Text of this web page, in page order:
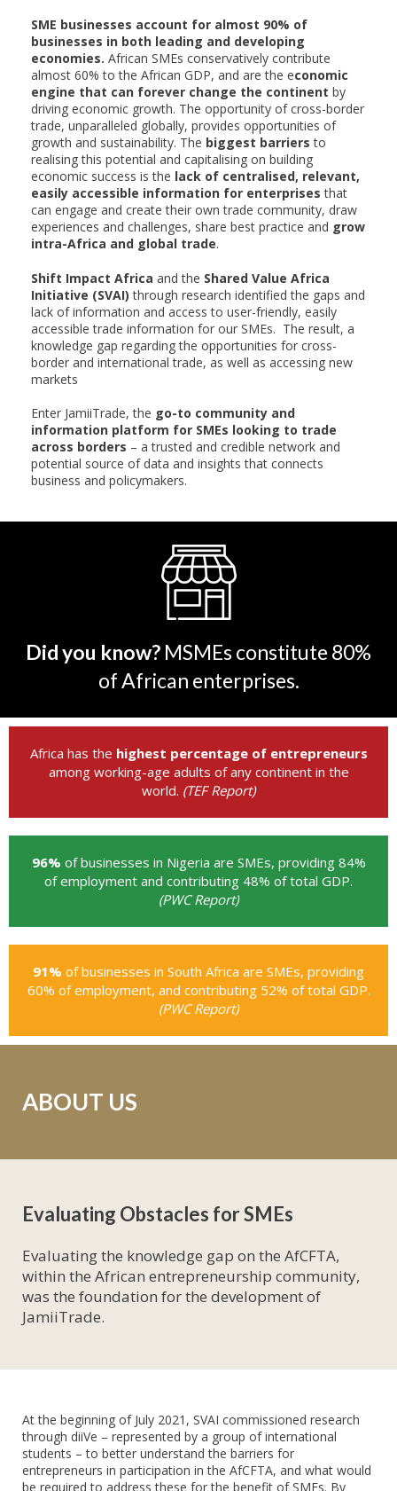
SME businesses account for almost 90% of
businesses in both leading and developing
economies. African SMEs conservatively contribute
almost 60% to the African GDP, and are the economic
engine that can forever change the continent by
driving economic growth. The opportunity of cross-border
trade, unparalleled globally, provides opportunities of
growth and sustainability. The biggest barriers to
realising this potential and capitalising on building
economic success is the lack of centralised, relevant,
easily accessible information for enterprises that
can engage and create their own trade community, draw
experiences and challenges, share best practice and grow
intra-Africa and global trade.
Shift Impact Africa and the Shared Value Africa
Initiative (SVAI) through research identified the gaps and
lack of information and access to user-friendly, easily
accessible trade information for our SMEs. The result, a
knowledge gap regarding the opportunities for cross-
border and international trade, as well as accessing new
markets
Enter JamiiTrade, the go-to community and
information platform for SMEs looking to trade
across borders – a trusted and credible network and
potential source of data and insights that connects
business and policymakers.
Did you know? MSMEs constitute 80%
of African enterprises.
Africa has the highest percentage of entrepreneurs
among working-age adults of any continent in the
world. (TEF Report)
96% of businesses in Nigeria are SMEs, providing 84%
of employment and contributing 48% of total GDP.
(PWC Report)
91% of businesses in South Africa are SMEs, providing
60% of employment, and contributing 52% of total GDP.
(PWC Report)
ABOUT US
Evaluating Obstacles for SMEs
Evaluating the knowledge gap on the AfCFTA,
within the African entrepreneurship community,
was the foundation for the development of
JamiiTrade.
At the beginning of July 2021, SVAI commissioned research
through diiVe – represented by a group of international
students – to better understand the barriers for
entrepreneurs in participation in the AfCFTA, and what would
be required to address these for the benefit of SMEs. By